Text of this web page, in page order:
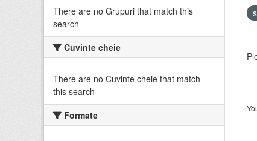
There are no Grupuri that match this
search
Cuvinte cheie
There are no Cuvinte cheie that match
this search
Formate